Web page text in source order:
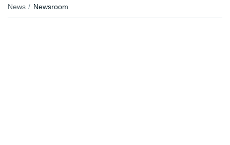
News Newsroom